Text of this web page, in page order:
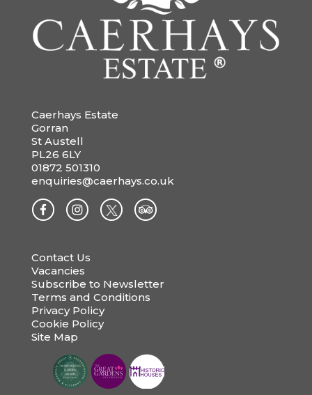
Caerhays Estate
Gorran
St Austell
PL26 6LY
01872 501310
enquiries@caerhays.co.uk
Contact Us
Vacancies
Subscribe to Newsletter
Terms and Conditions
Privacy Policy
Cookie Policy
Site Map